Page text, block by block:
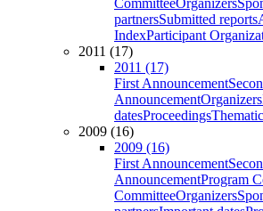
CommitteeOrganizers
partnersSubmitted reports
IndexParticipant
2011 (17)
2011 (17)
First Announcement
AnnouncementOrganizers
datesProceedings
2009 (16)
2009 (16)
First Announcement
AnnouncementProgram
CommitteeOrganizers